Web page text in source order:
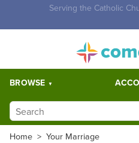
Free Shipping for orders over
BROWSE
Home > Your Marriage